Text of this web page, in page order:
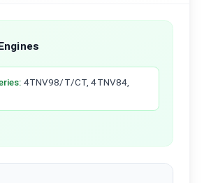
: 4TNV98/T/CT, 4TNV84,